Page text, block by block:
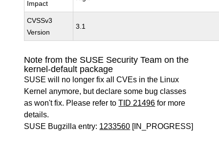
Impact
CVSSv3
Version
3.1
Note from the SUSE Security Team on the
kernel-default package
SUSE will no longer fix all CVEs in the Linux
Kernel anymore, but declare some bug classes
as won't fix. Please refer toTID 21496 for more
details.
SUSE Bugzilla entry: 1233560 [IN_PROGRESS]